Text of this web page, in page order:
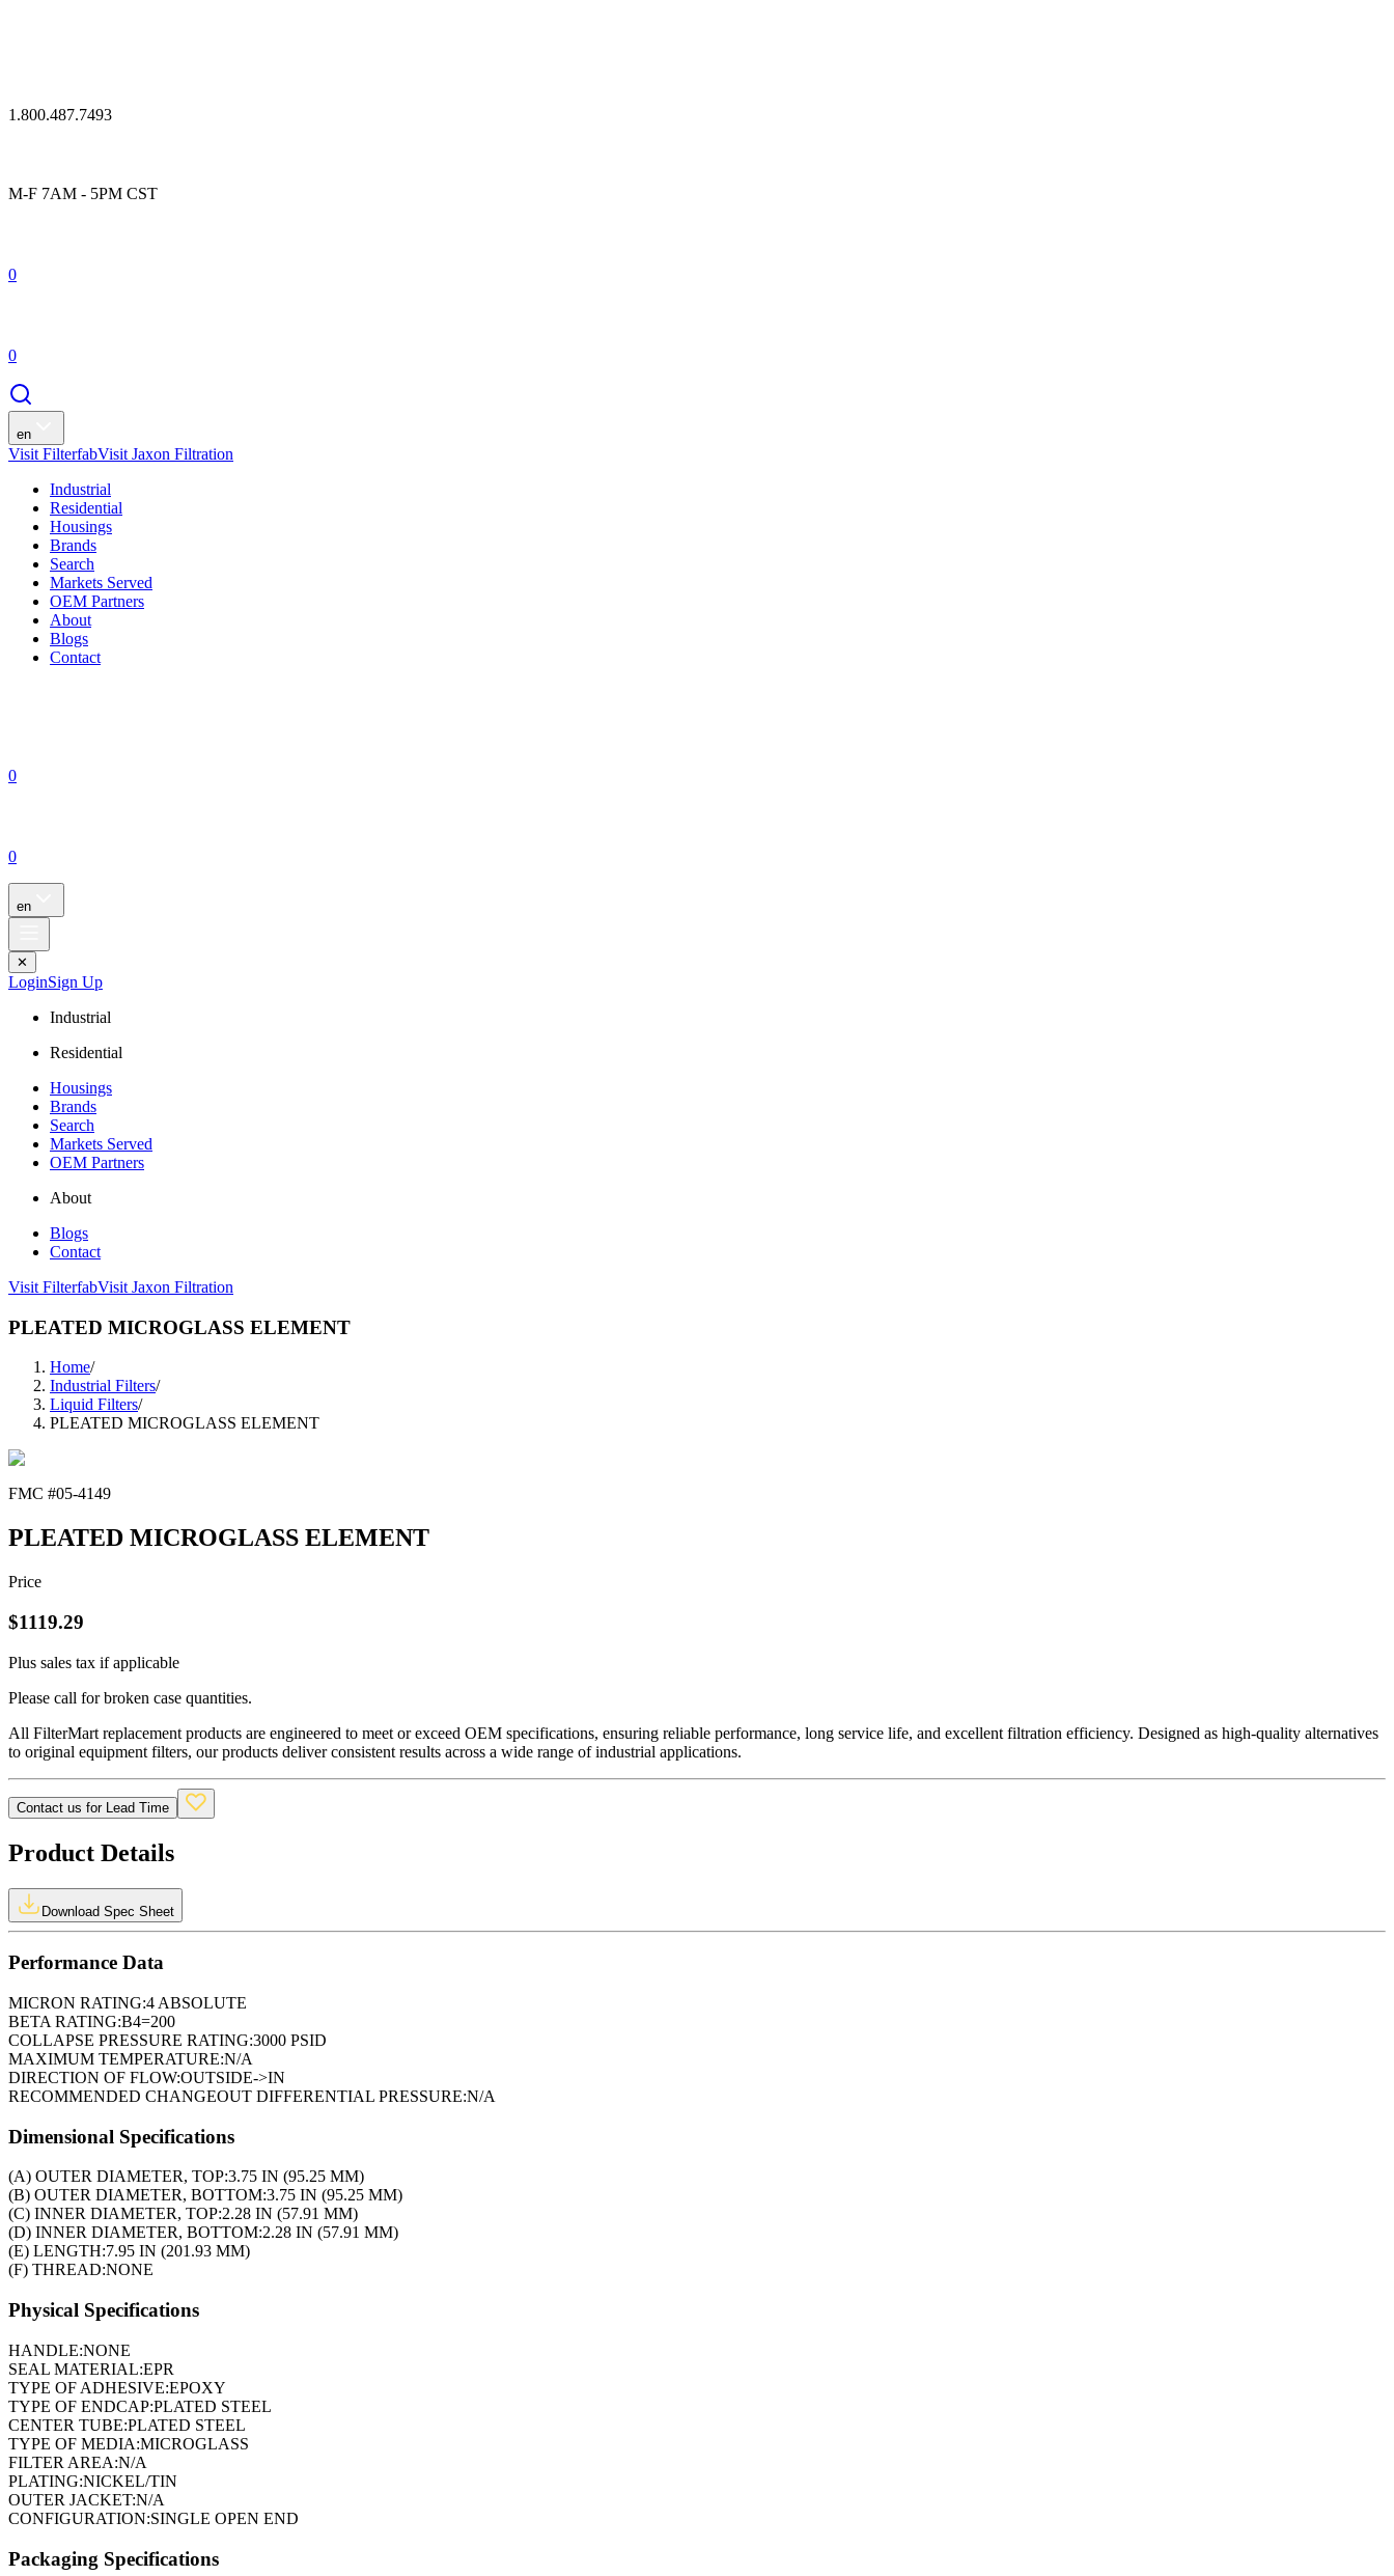
1.800.487.7493
M-F 7AM - 5PM CST
0
0
en
Visit FilterfabVisit Jaxon Filtration
Industrial
Residential
Housings
Brands
Search
Markets Served
OEM Partners
About
Blogs
Contact
0
0
en
✕
LoginSign Up
Industrial
Residential
Housings
Brands
Search
Markets Served
OEM Partners
About
Blogs
Contact
Visit FilterfabVisit Jaxon Filtration
PLEATED MICROGLASS ELEMENT
Home/
Industrial Filters/
Liquid Filters/
PLEATED MICROGLASS ELEMENT
FMC #05-4149
PLEATED MICROGLASS ELEMENT
Price
$1119.29
Plus sales tax if applicable
Please call for broken case quantities.
All FilterMart replacement products are engineered to meet or exceed OEM specifications, ensuring reliable performance, long service life, and excellent filtration efficiency. Designed as high-quality alternatives
to original equipment filters, our products deliver consistent results across a wide range of industrial applications.
Contact us for Lead Time
Product Details
Download Spec Sheet
Performance Data
MICRON RATING:4 ABSOLUTE
BETA RATING:B4=200
COLLAPSE PRESSURE RATING:3000 PSID
MAXIMUM TEMPERATURE:N/A
DIRECTION OF FLOW:OUTSIDE->IN
RECOMMENDED CHANGEOUT DIFFERENTIAL PRESSURE:N/A
Dimensional Specifications
(A) OUTER DIAMETER, TOP:3.75 IN (95.25 MM)
(B) OUTER DIAMETER, BOTTOM:3.75 IN (95.25 MM)
(C) INNER DIAMETER, TOP:2.28 IN (57.91 MM)
(D) INNER DIAMETER, BOTTOM:2.28 IN (57.91 MM)
(E) LENGTH:7.95 IN (201.93 MM)
(F) THREAD:NONE
Physical Specifications
HANDLE:NONE
SEAL MATERIAL:EPR
TYPE OF ADHESIVE:EPOXY
TYPE OF ENDCAP:PLATED STEEL
CENTER TUBE:PLATED STEEL
TYPE OF MEDIA:MICROGLASS
FILTER AREA:N/A
PLATING:NICKEL/TIN
OUTER JACKET:N/A
CONFIGURATION:SINGLE OPEN END
Packaging Specifications